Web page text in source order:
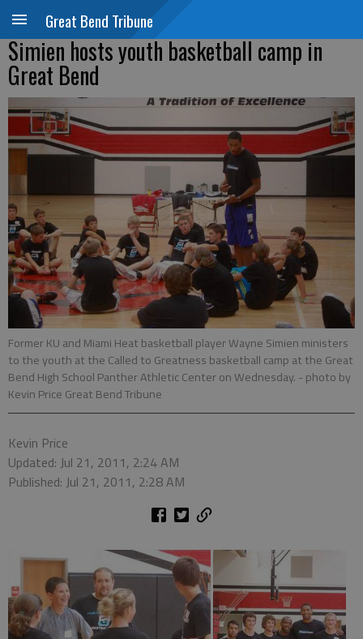
Great Bend Tribune
Simien hosts youth basketball camp in
Great Bend
Former KU and Miami Heat basketball player Wayne Simien ministers
to the youth at the Called to Greatness basketball camp at the Great
Bend High School Panther Athletic Center on Wednesday. - photo by
Kevin Price Great Bend Tribune
Kevin Price
Updated: Jul 21, 2011, 2:24 AM
Published: Jul 21, 2011, 2:28 AM